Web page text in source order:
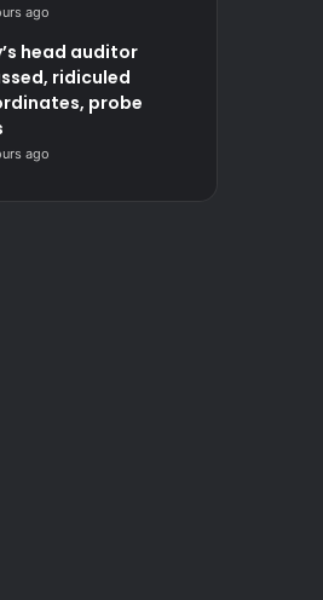
ago
head auditor
ridiculed
probe
ago